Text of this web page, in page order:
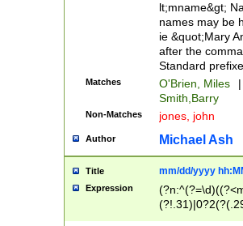
lt;mname&gt;
names may be
ie &quot;Mary
after the
Standard
Matches O'Brien, Miles
|
Smith,Barry
Non-Matches jones, john
Author Michael Ash
Title mm/dd/yyyy
Expression